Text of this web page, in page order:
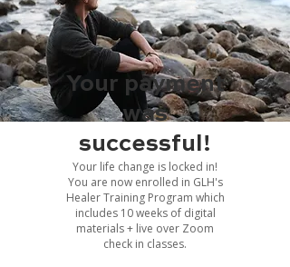
Your payment
was
successful!
Your life change is locked in!
You are now enrolled in GLH's
Healer Training Program which
includes 10 weeks of digital
materials + live over Zoom
check in classes.